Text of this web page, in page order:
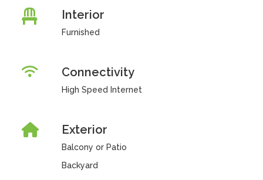
Interior
Furnished
Connectivity
High Speed Internet
Exterior
Balcony or Patio
Backyard